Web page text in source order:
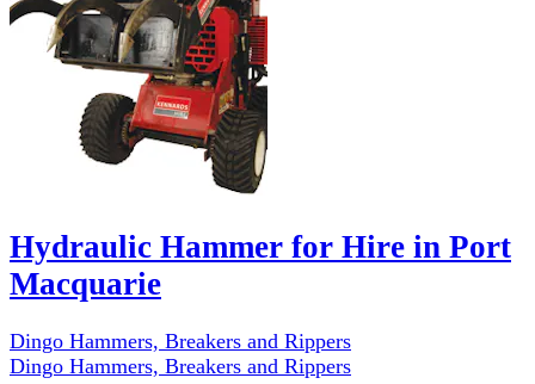
Hydraulic Hammer for Hire in Port
Macquarie
Dingo Hammers, Breakers and Rippers
Dingo Hammers, Breakers and Rippers